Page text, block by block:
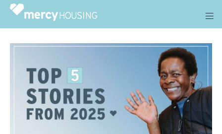
Skip
content